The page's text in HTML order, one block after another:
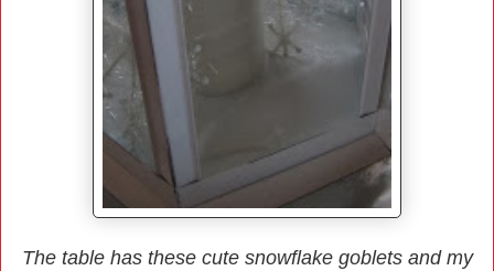
The table has these cute snowflake goblets and my